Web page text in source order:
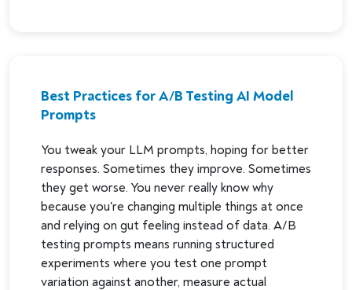
Best Practices for A/B Testing AI Model
Prompts
You tweak your LLM prompts, hoping for better
responses. Sometimes they improve. Sometimes
they get worse. You never really know why
because you're changing multiple things at once
and relying on gut feeling instead of data. A/B
testing prompts means running structured
experiments where you test one prompt
variation against another, measure actual